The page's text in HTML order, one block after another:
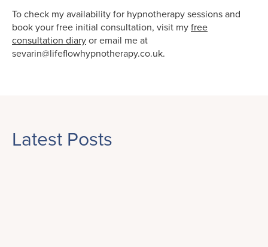
To check my availability for hypnotherapy sessions and
book your free initial consultation, visit myfree
consultation diaryor email me at
sevarin@lifeflowhypnotherapy.co.uk.
Latest Posts